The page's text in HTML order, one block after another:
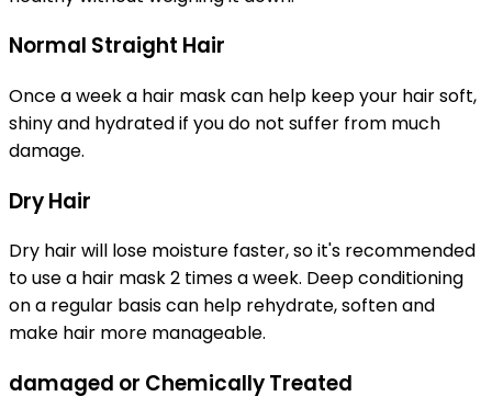
Normal Straight Hair
Once a week a hair mask can help keep your hair soft,
shiny and hydrated if you do not suffer from much
damage.
Dry Hair
Dry hair will lose moisture faster, so it's recommended
to use a hair mask 2 times a week. Deep conditioning
on a regular basis can help rehydrate, soften and
make hair more manageable.
damaged or Chemically Treated